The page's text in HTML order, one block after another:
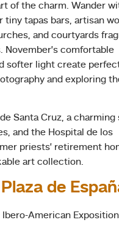
of the charm. Wander
tiny tapas bars, artisan
and courtyards
November’s comfortable
softer light create
and exploring
Santa Cruz, a charming
and the Hospital de los
priests’ retirement
art collection.
de
American